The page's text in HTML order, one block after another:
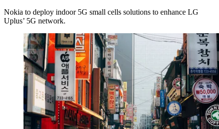
Nokia to deploy indoor 5G small cells solutions to enhance LG
Uplus’ 5G network.